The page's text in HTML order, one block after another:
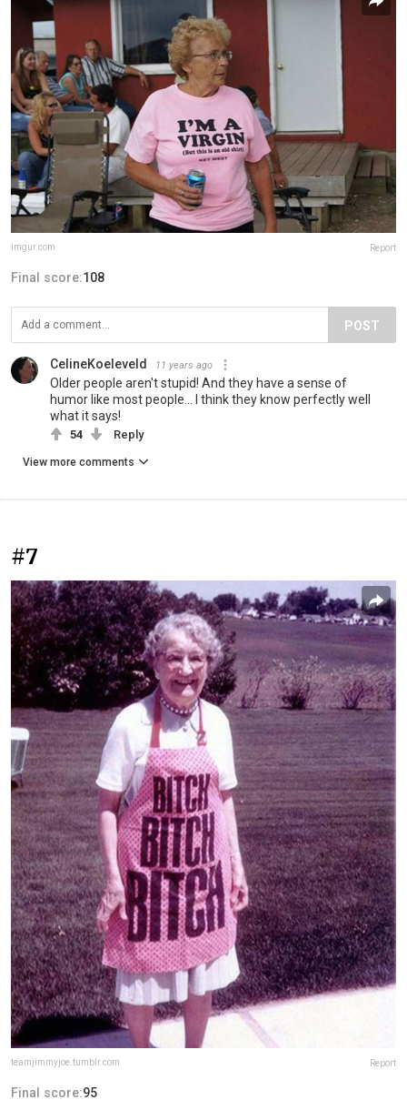
imgur.com Report
Final score:108
POST
CelineKoeleveld 11 years ago
Older people aren't stupid! And they have a sense of
humor like most people... I think they know perfectly well
what it says!
54 Reply
View more comments
#7
teamjimmyjoe.tumblr.com Report
Final score:95